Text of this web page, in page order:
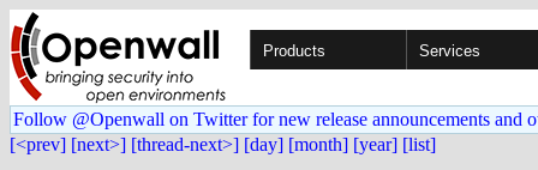
Products Services
Follow @Openwall on Twitter for new release announcements and
[<prev] [next>] [thread-next>] [day] [month] [year] [list]